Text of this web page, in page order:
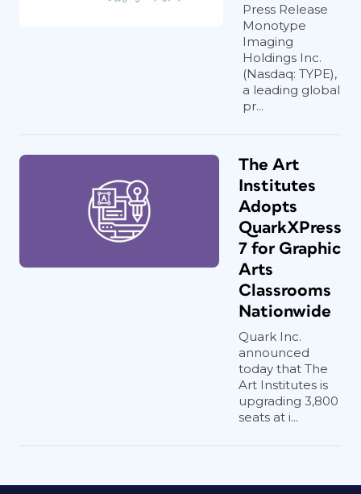
Press Release
Monotype
Imaging
Holdings Inc.
(Nasdaq: TYPE),
a leading global
pr...
The Art
Institutes
Adopts
QuarkXPress
7 for Graphic
Arts
Classrooms
Nationwide
Quark Inc.
announced
today that The
Art Institutes is
upgrading 3,800
seats at i...